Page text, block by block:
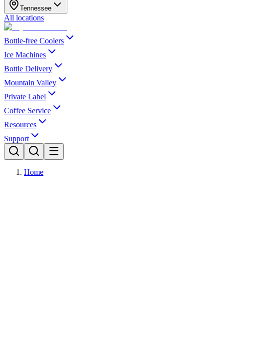
Tennessee
All locations
Bottle-free Coolers
Ice Machines
Bottle Delivery
Mountain Valley
Private Label
Coffee Service
Resources
Support
Home